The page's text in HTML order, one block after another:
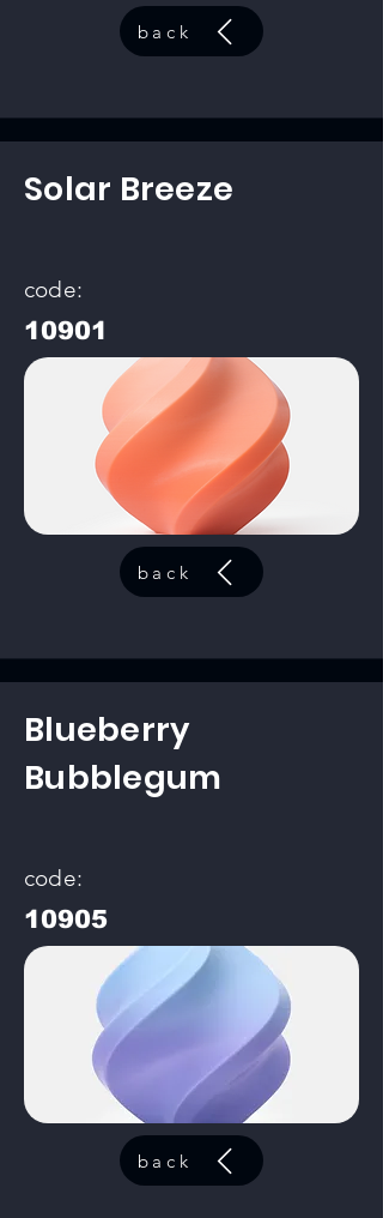
back
Solar Breeze
code:
10901
back
Blueberry
Bubblegum
code:
10905
back